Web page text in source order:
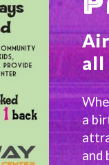
all
a
and